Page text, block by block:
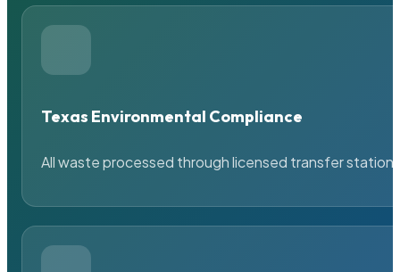
Texas Environmental Compliance
All waste processed through licensed transfer